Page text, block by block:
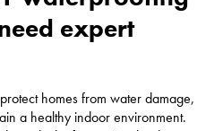
expert
homes from water damage,
a healthy indoor environment.